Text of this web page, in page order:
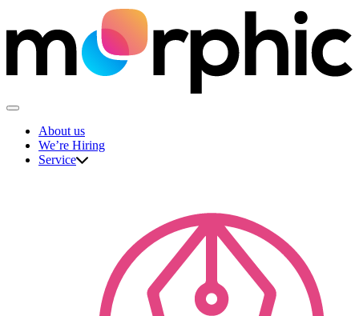
to
content
About us
We’re Hiring
Service